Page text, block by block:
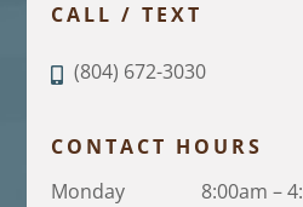
CALL / TEXT
(804) 672-3030
CONTACT HOURS
Monday
8:00am –